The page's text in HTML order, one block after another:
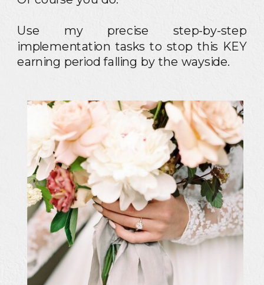
Use my precise step-by-step
implementation tasks to stop this KEY
earning period falling by the wayside.